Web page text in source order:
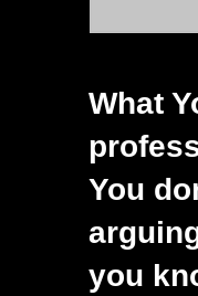
What
You
you